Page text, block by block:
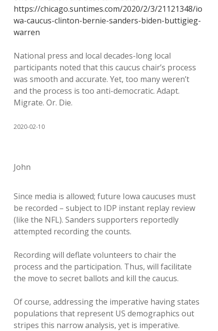
https://chicago.suntimes.com/2020/2/3/21121348/io
wa-caucus-clinton-bernie-sanders-biden-buttigieg-
warren
National press and local decades-long local
participants noted that this caucus chair’s process
was smooth and accurate. Yet, too many weren’t
and the process is too anti-democratic. Adapt.
Migrate. Or. Die.
2020-02-10
John
Since media is allowed; future Iowa caucuses must
be recorded – subject to IDP instant replay review
(like the NFL). Sanders supporters reportedly
attempted recording the counts.
Recording will deflate volunteers to chair the
process and the participation. Thus, will facilitate
the move to secret ballots and kill the caucus.
Of course, addressing the imperative having states
populations that represent US demographics out
stripes this narrow analysis, yet is imperative.